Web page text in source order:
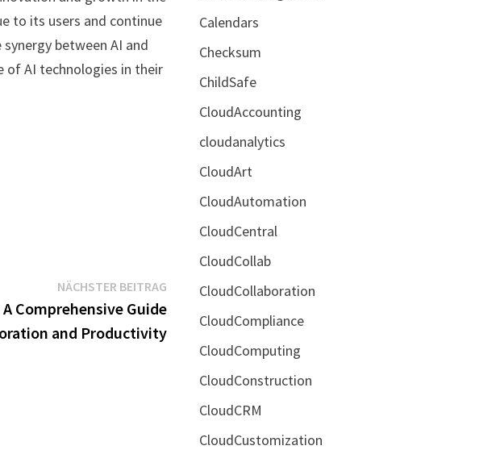
to its users and continue
between AI and
of AI technologies in their
NÄCHSTER BEITRAGNächster
Beitrag:
Comprehensive Guide
and Productivity
Calendars
Checksum
ChildSafe
CloudAccounting
cloudanalytics
CloudArt
CloudAutomation
CloudCentral
CloudCollab
CloudCollaboration
CloudCompliance
CloudComputing
CloudConstruction
CloudCRM
CloudCustomization